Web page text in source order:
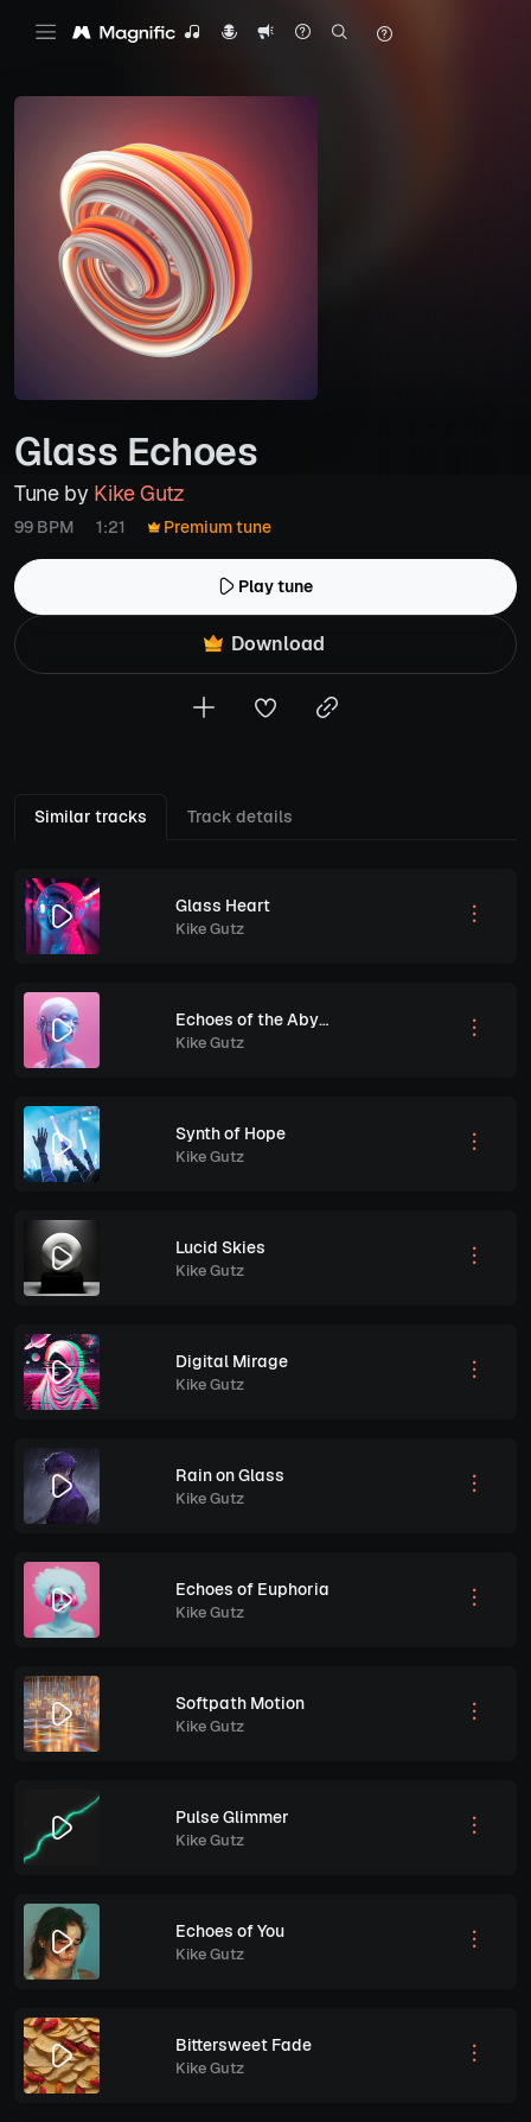
Glass Echoes
Tune by Kike Gutz
99 BPM 1:21 Premium tune
Play tune
Download
Similar tracks Track details
Glass Heart
Kike Gutz
Echoes of the Abyss
Kike Gutz
Synth of Hope
Kike Gutz
Lucid Skies
Kike Gutz
Digital Mirage
Kike Gutz
Rain on Glass
Kike Gutz
Echoes of Euphoria
Kike Gutz
Softpath Motion
Kike Gutz
Pulse Glimmer
Kike Gutz
Echoes of You
Kike Gutz
Bittersweet Fade
Kike Gutz